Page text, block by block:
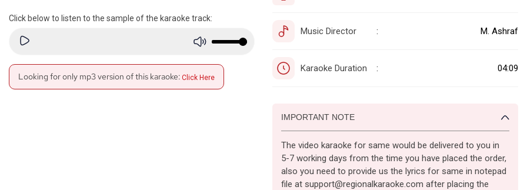
Click below to listen to the sample of the karaoke track:
Looking for only mp3 version of this karaoke: Click Here
Music Director : M. Ashraf
Karaoke Duration : 04:09
IMPORTANT NOTE
The video karaoke for same would be delivered to you in
5-7 working days from the time you have placed the order,
also you need to provide us the lyrics for same in notepad
file at support@regionalkaraoke.com after placing the